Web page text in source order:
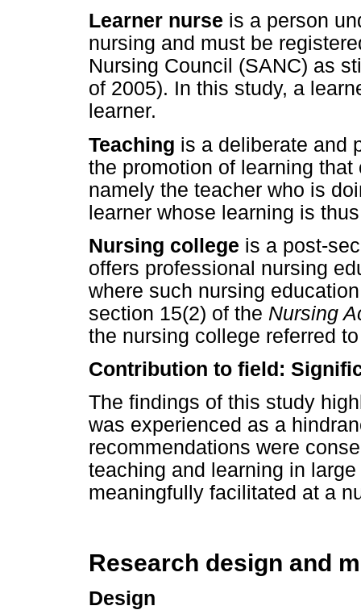
Learner nurse is a person
nursing and must be
Nursing Council (SANC) as
of 2005). In this study, a
learner.
Teaching is a deliberate and
the promotion of learning
namely the teacher who is
learner whose learning is
Nursing college is a post-
offers professional nursing
where such nursing
section 15(2) of the Nursing
the nursing college referred
Contribution to field:
The findings of this study
was experienced as a
recommendations were
teaching and learning in
meaningfully facilitated at a
Research design and
Design